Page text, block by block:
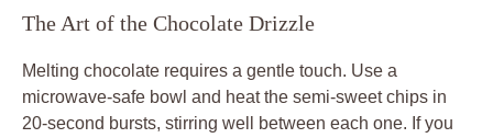
The Art of the Chocolate Drizzle
Melting chocolate requires a gentle touch. Use a
microwave-safe bowl and heat the semi-sweet chips in
20-second bursts, stirring well between each one. If you